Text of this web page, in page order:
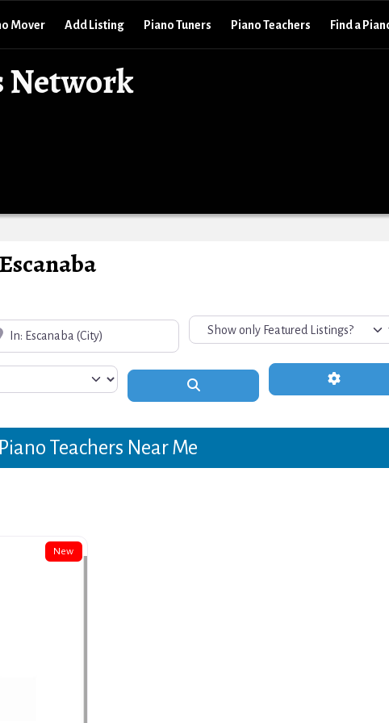
Network
Mover Add Listing Piano Tuners Piano Teachers Find a
Advanced
Piano Teachers Near Me
New